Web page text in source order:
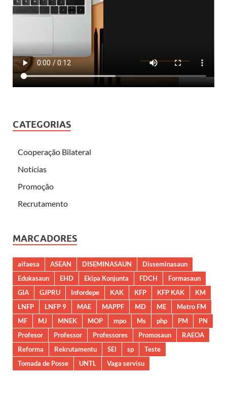
CATEGORIAS
Cooperação Bilateral
Notícias
Promoção
Recrutamento
MARCADORES
aifaesa ASEAN DISEMINASAUN
Disseminasaun
Edukasaun
EHD Ekipa Konjunta FDCH
Formasaun
GIA
GJPRU Infordepe KAK KFP KFP KAK
KM
LNFP
LNFP 9 MAE MAPPF MD ME
Metro FM
MF
MJ MNEK MOP mpo Ms php PM
PN
Profesor
Professor Professores Promosaun
RAEOA
Reforma
Rekrutamentu SEI sp
Teste
Tomada de Posse
UNTL Vaga servisu